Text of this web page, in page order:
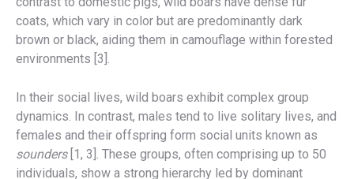
coats, which vary in color but are predominantly dark
brown or black, aiding them in camouflage within forested
environments [3].
In their social lives, wild boars exhibit complex group
dynamics. In contrast, males tend to live solitary lives, and
females and their offspring form social units known as
sounders [1, 3]. These groups, often comprising up to 50
individuals, show a strong hierarchy led by dominant